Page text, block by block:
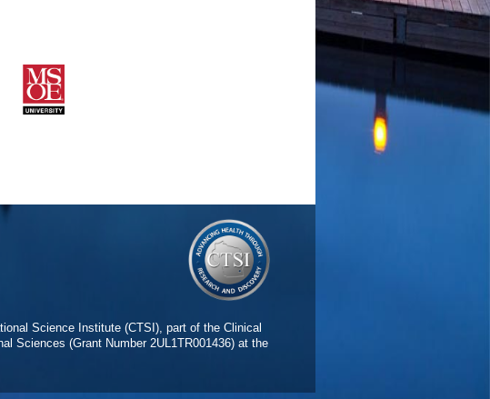
Science Institute (CTSI), part of the Clinical
Sciences (Grant Number 2UL1TR001436) at the